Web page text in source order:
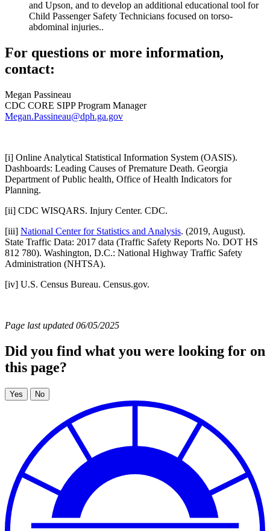
and Upson, and to develop an additional educational tool for
Child Passenger Safety Technicians focused on torso-
abdominal injuries..
For questions or more information,
contact:
Megan Passineau
CDC CORE SIPP Program Manager
Megan.Passineau@dph.ga.gov
[i] Online Analytical Statistical Information System (OASIS).
Dashboards: Leading Causes of Premature Death. Georgia
Department of Public health, Office of Health Indicators for
Planning.
[ii] CDC WISQARS. Injury Center. CDC.
[iii] National Center for Statistics and Analysis. (2019, August).
State Traffic Data: 2017 data (Traffic Safety Reports No. DOT HS
812 780). Washington, D.C.: National Highway Traffic Safety
Administration (NHTSA).
[iv] U.S. Census Bureau. Census.gov.
Page last updated 06/05/2025
Did you find what you were looking for on
this page?